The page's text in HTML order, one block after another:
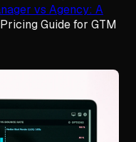
vs Agency: A
Guide for GTM